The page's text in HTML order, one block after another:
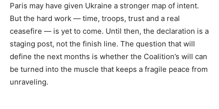
Paris may have given Ukraine a stronger map of intent.
But the hard work — time, troops, trust and a real
ceasefire — is yet to come. Until then, the declaration is a
staging post, not the finish line. The question that will
define the next months is whether the Coalition’s will can
be turned into the muscle that keeps a fragile peace from
unraveling.